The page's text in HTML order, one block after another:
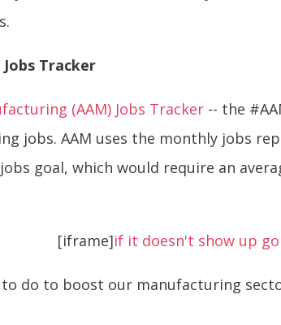
Tracker
(AAM) Jobs Tracker -- the
jobs. AAM uses the monthly jobs
goal, which would require an
[iframe]if it doesn't show up
to do to boost our manufacturing